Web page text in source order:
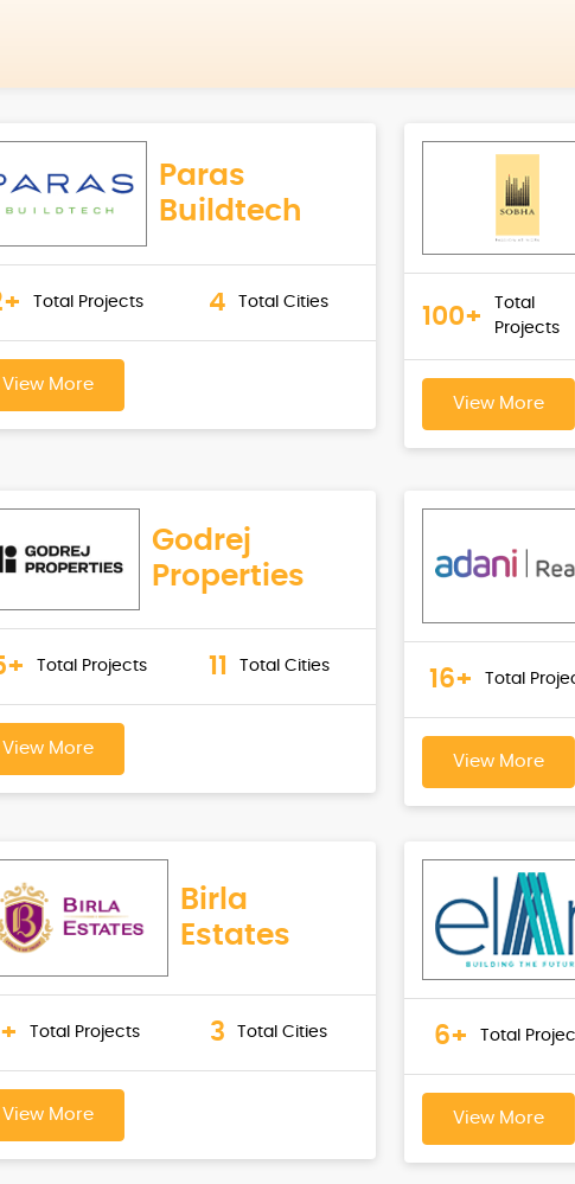
Paras
Buildtech
Total Projects 4 Total Cities
View More
100+
Total
Projects
View More
Godrej
Properties
Total Projects 11 Total Cities
View More
16+ Total
View More
Birla
Estates
Total Projects 3 Total Cities
View More
6+ Total
View More